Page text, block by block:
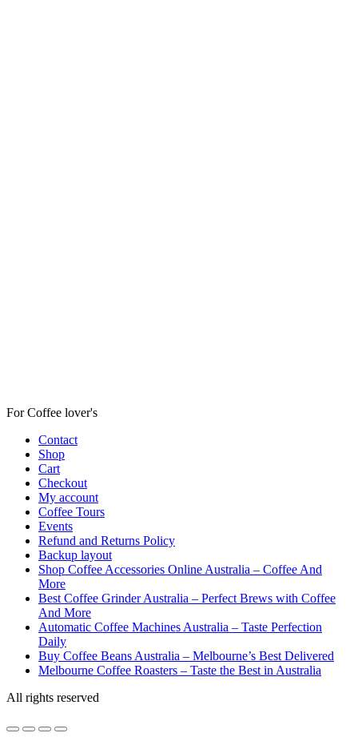
For Coffee lover's
Contact
Shop
Cart
Checkout
My account
Coffee Tours
Events
Refund and Returns Policy
Backup layout
Shop Coffee Accessories Online Australia – Coffee And
More
Best Coffee Grinder Australia – Perfect Brews with Coffee
And More
Automatic Coffee Machines Australia – Taste Perfection
Daily
Buy Coffee Beans Australia – Melbourne’s Best Delivered
Melbourne Coffee Roasters – Taste the Best in Australia
All rights reserved